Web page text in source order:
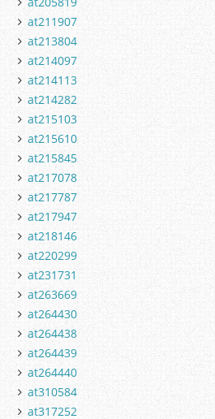
at211907
at213804
at214097
at214113
at214282
at215103
at215610
at215845
at217078
at217787
at217947
at218146
at220299
at231731
at263669
at264430
at264438
at264439
at264440
at310584
at317252